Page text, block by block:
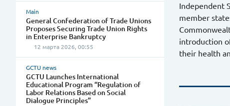
Main
General Confederation of Trade Unions
Proposes Securing Trade Union Rights
in Enterprise Bankruptcy
12 марта 2026, 00:55
GCTU news
GCTU Launches International
Educational Program “Regulation of
Labor Relations Based on Social
Dialogue Principles”
Independent
member
introduction
their health